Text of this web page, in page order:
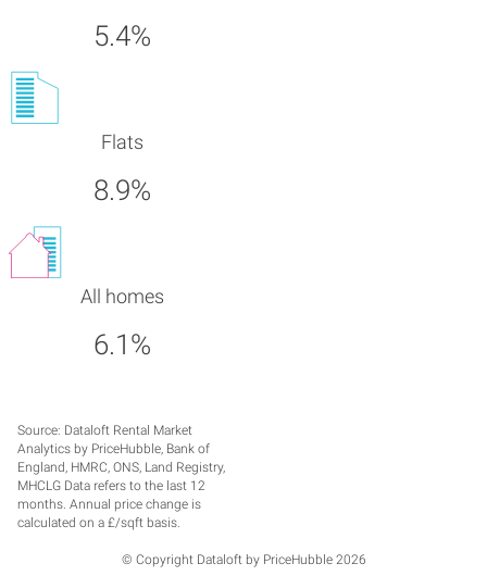
5.4%
Flats
8.9%
All homes
6.1%
Source: Dataloft Rental Market
Analytics by PriceHubble, Bank of
England, HMRC, ONS, Land Registry,
MHCLG Data refers to the last 12
months. Annual price change is
calculated on a £/sqft basis.
© Copyright Dataloft by PriceHubble 2026